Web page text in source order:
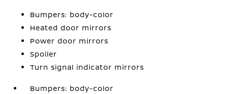
Bumpers: body-color
Heated door mirrors
Power door mirrors
Spoiler
Turn signal indicator mirrors
Bumpers: body-color